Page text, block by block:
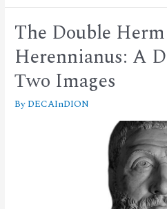
The Double
Herennianus: A
Τwo Images
By DECAInDION